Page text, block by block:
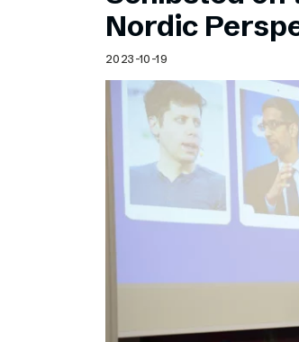
Schibsted’s visual design
Content style guide
Nordic
2023-10-19